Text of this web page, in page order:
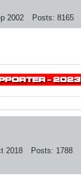
2002 Posts: 8165
2018 Posts: 1788